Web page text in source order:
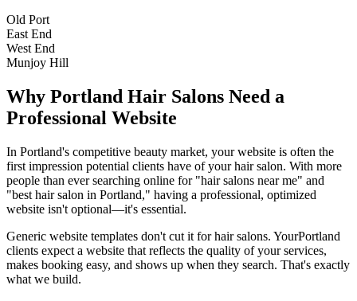
Old Port
East End
West End
Munjoy Hill
Why Portland Hair Salons Need a
Professional Website
In Portland's competitive beauty market, your website is often the
first impression potential clients have of yourhair salon. With more
people than ever searching online for "hair salons near me" and
"best hair salon in Portland," having a professional, optimized
website isn't optional—it's essential.
Generic website templates don't cut it forhair salons. YourPortland
clients expect a website that reflects the quality of your services,
makes booking easy, and shows up when they search. That's exactly
what we build.